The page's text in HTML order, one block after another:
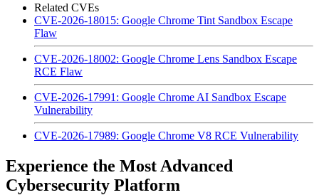
Related CVEs
CVE-2026-18015: Google Chrome Tint Sandbox Escape
Flaw
CVE-2026-18002: Google Chrome Lens Sandbox Escape
RCE Flaw
CVE-2026-17991: Google Chrome AI Sandbox Escape
Vulnerability
CVE-2026-17989: Google Chrome V8 RCE Vulnerability
Experience the Most Advanced
Cybersecurity Platform